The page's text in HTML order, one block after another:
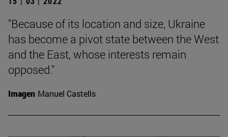
"Because of its location and size, Ukraine
has become a pivot state between the West
and the East, whose interests remain
opposed."
Imagen Manuel Castells